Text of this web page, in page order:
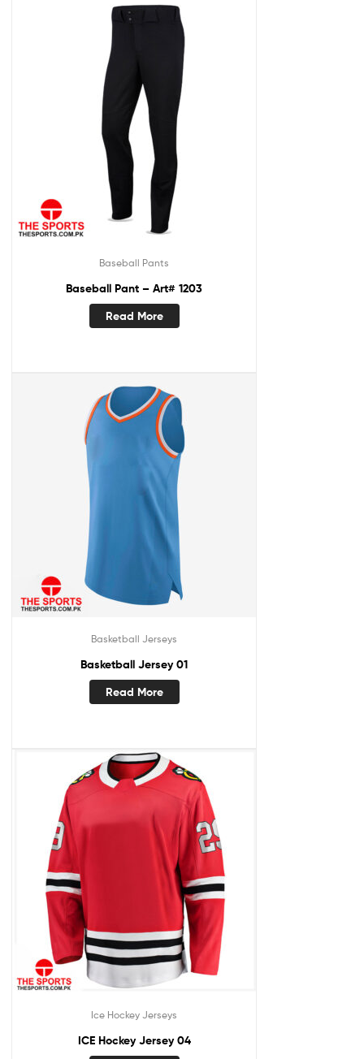
Baseball Pants
Baseball Pant – Art# 1203
Read More
Basketball Jerseys
Basketball Jersey 01
Read More
Ice Hockey Jerseys
ICE Hockey Jersey 04